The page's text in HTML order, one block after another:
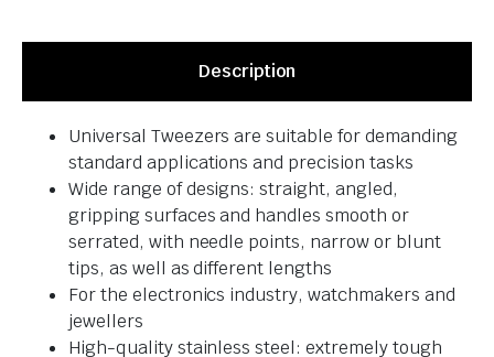
Description
Universal Tweezers are suitable for demanding
standard applications and precision tasks
Wide range of designs: straight, angled,
gripping surfaces and handles smooth or
serrated, with needle points, narrow or blunt
tips, as well as different lengths
For the electronics industry, watchmakers and
jewellers
High-quality stainless steel: extremely tough